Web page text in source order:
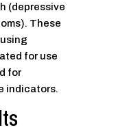
(depressive
These
for use
for
indicators.